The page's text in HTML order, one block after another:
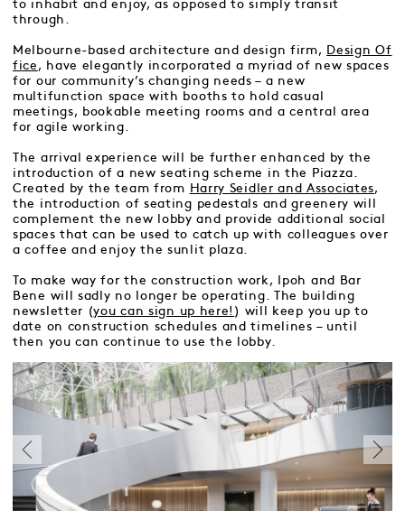
to inhabit and enjoy, as opposed to simply transit
through.
Melbourne-based architecture and design firm,
Design Of
fice , have elegantly incorporated a myriad of new spaces
for our community’s changing needs – a new
multifunction space with booths to hold casual
meetings, bookable meeting rooms and a central area
for agile working.
The arrival experience will be further enhanced by the
introduction of a new seating scheme in the Piazza.
Created by the team from
Harry Seidler and Associates,
the introduction of seating pedestals and greenery will
complement the new lobby and provide additional social
spaces that can be used to catch up with colleagues over
a coffee and enjoy the sunlit plaza.
To make way for the construction work, Ipoh and Bar
Bene will sadly no longer be operating. The building
newsletter (you can sign up here! ) will keep you up to
date on construction schedules and timelines – until
then you can continue to use the lobby.